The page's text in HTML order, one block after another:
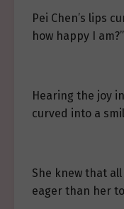
Pei Chen’s lips
how happy I am?”
Hearing the joy
curved into a
She knew that
eager than her